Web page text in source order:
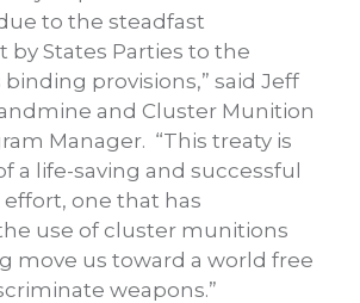
to the steadfast
States Parties to the
provisions,” said Jeff
and Cluster Munition
Manager. “This treaty is
a life-saving and successful
one that has
use of cluster munitions
move us toward a world free
weapons.”